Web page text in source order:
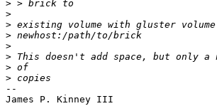
>
>
>
>
>
>
>
>
--
James P. Kinney III